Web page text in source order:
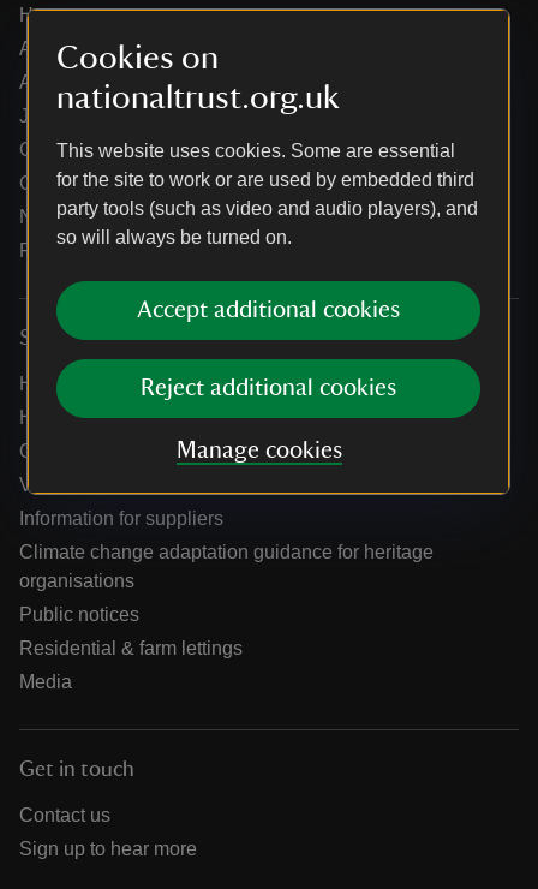
Cookies on
nationaltrust.org.uk
This website uses cookies. Some are essential
for the site to work or are used by embedded third
party tools (such as video and audio players), and
so will always be turned on.
Accept additional cookies
Reject additional cookies
Manage cookies
How we are run
Annual reports
Annual General Meeting
Jobs
Our partners
Our brand licence collaborations
News
Research
Services
Help centre
Holidays help centre
Online shop help centre
Venue hire and hosting experiences
Information for suppliers
Climate change adaptation guidance for heritage
organisations
Public notices
Residential & farm lettings
Media
Get in touch
Contact us
Sign up to hear more